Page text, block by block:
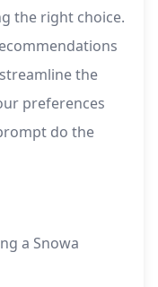
the right choice.
the
preferences
do the
a Snowa